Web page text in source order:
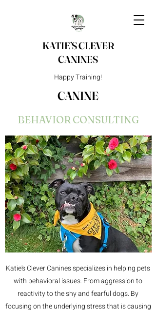
KATIE’S CLEVER
CANINES
Happy Training!
CANINE
Katie's Clever Canines specializes in helping pets
with behavioral issues. From aggression to
reactivity to the shy and fearful dogs. By
focusing on the underlying stress that is causing
BEHAVIOR CONSULTING